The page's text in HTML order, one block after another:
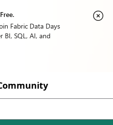
Fabric Data Days
BI, SQL, AI, and